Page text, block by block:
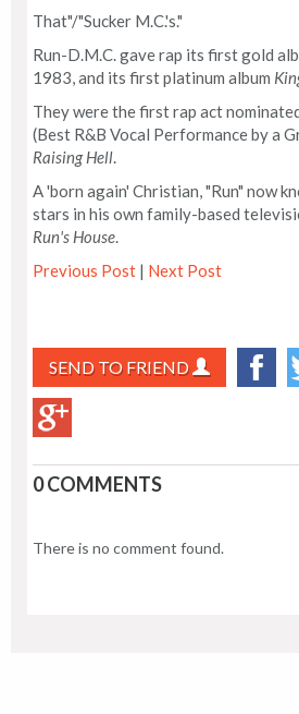
That"/"Sucker M.C.'s."
Run-D.M.C. gave rap its first gold
1983, and its first platinum album
They were the first rap act
(Best R&B Vocal Performance by a
Raising Hell.
A 'born again' Christian, "Run" now
stars in his own family-based
Run's House.
Previous Post | Next Post
SEND TO FRIEND
0 COMMENTS
There is no comment found.